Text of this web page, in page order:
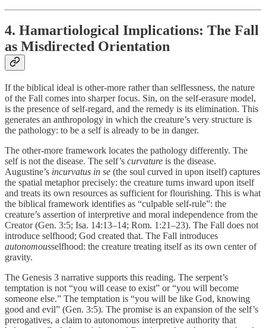
4. Hamartiological Implications: The Fall
as Misdirected Orientation
If the biblical ideal is other-more rather than selflessness, the nature
of the Fall comes into sharper focus. Sin, on the self-erasure model,
is the presence of self-regard, and the remedy is its elimination. This
generates an anthropology in which the creature’s very structure is
the pathology: to be a self is already to be in danger.
The other-more framework locates the pathology differently. The
self is not the disease. The self’s curvature is the disease.
Augustine’s incurvatus in se (the soul curved in upon itself) captures
the spatial metaphor precisely: the creature turns inward upon itself
and treats its own resources as sufficient for flourishing. This is what
the biblical framework identifies as “culpable self-rule”: the
creature’s assertion of interpretive and moral independence from the
Creator (Gen. 3:5; Isa. 14:13–14; Rom. 1:21–23). The Fall does not
introduce selfhood; God created that. The Fall introduces
autonomousselfhood: the creature treating itself as its own center of
gravity.
The Genesis 3 narrative supports this reading. The serpent’s
temptation is not “you will cease to exist” or “you will become
someone else.” The temptation is “you will be like God, knowing
good and evil” (Gen. 3:5). The promise is an expansion of the self’s
prerogatives, a claim to autonomous interpretive authority that